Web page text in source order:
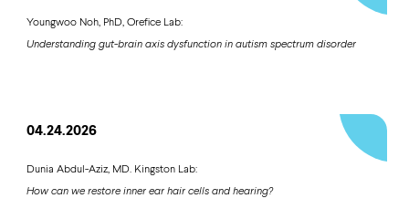
Youngwoo Noh, PhD, Orefice Lab:
Understanding gut-brain axis dysfunction in autism spectrum disorder
04.24.2026
Dunia Abdul-Aziz, MD. Kingston Lab:
How can we restore inner ear hair cells and hearing?